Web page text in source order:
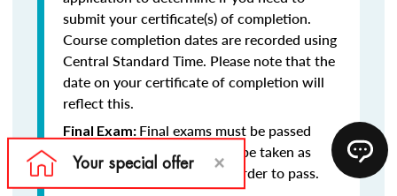
submit your certificate(s) of completion.
Course completion dates are recorded using
Central Standard Time. Please note that the
date on your certificate of completion will
reflect this.
Final Exam: Final exams must be passed
with at least a 75% and may be taken as
many times as necessary in order to pass.